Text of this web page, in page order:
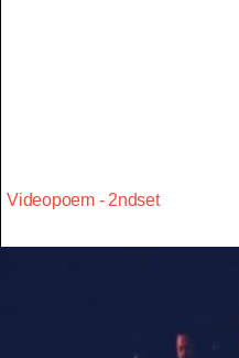
Videopoem - 2ndset